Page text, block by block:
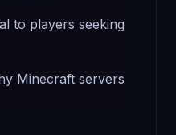
to players seeking
Minecraft servers